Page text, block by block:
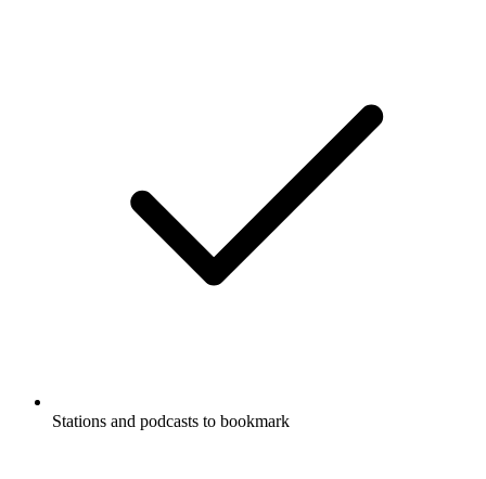
Stations and podcasts to bookmark